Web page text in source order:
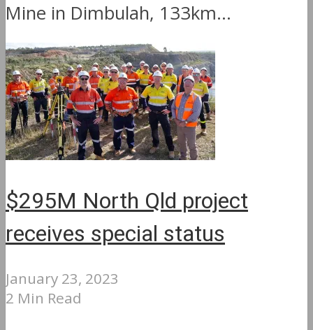
Mine in Dimbulah, 133km...
$295M North Qld project
receives special status
January 23, 2023
2 Min Read